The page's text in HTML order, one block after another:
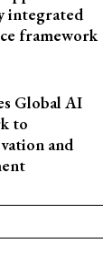
integrated
framework
Global AI
to
and